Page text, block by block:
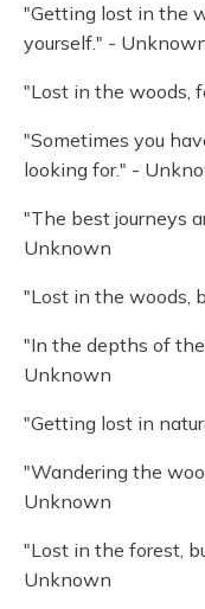
"Getting lost in the
yourself." -
"Lost in the woods,
"Sometimes you
looking for." -
"The best journeys
Unknown
"Lost in the woods,
"In the depths of
Unknown
"Getting lost in
"Wandering the
Unknown
"Lost in the forest,
Unknown